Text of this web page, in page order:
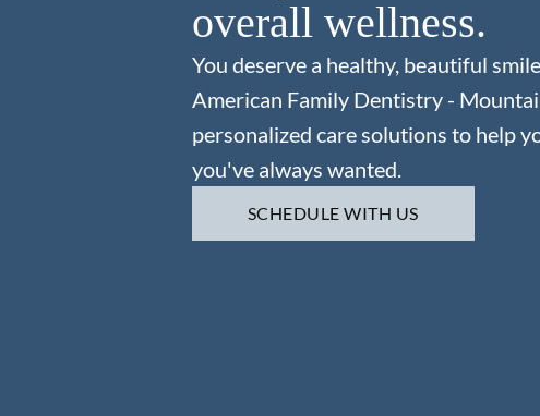
overall wellness.
You deserve a healthy, beautiful
American Family Dentistry -
personalized care solutions to help
you've always wanted.
SCHEDULE WITH US